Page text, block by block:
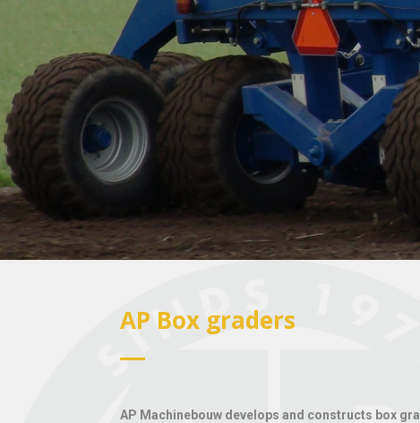
AP Box graders
AP Machinebouw develops and constructs box